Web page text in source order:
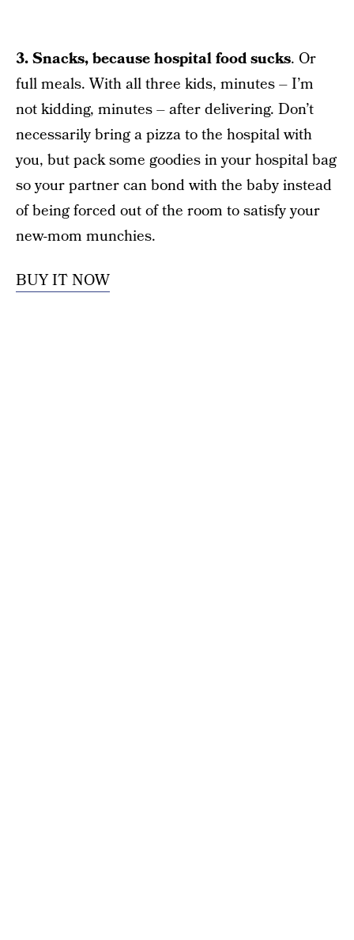
3. Snacks, because hospital food sucks. Or
full meals. With all three kids, minutes – I’m
not kidding, minutes – after delivering. Don’t
necessarily bring a pizza to the hospital with
you, but pack some goodies in your hospital bag
so your partner can bond with the baby instead
of being forced out of the room to satisfy your
new-mom munchies.
BUY IT NOW